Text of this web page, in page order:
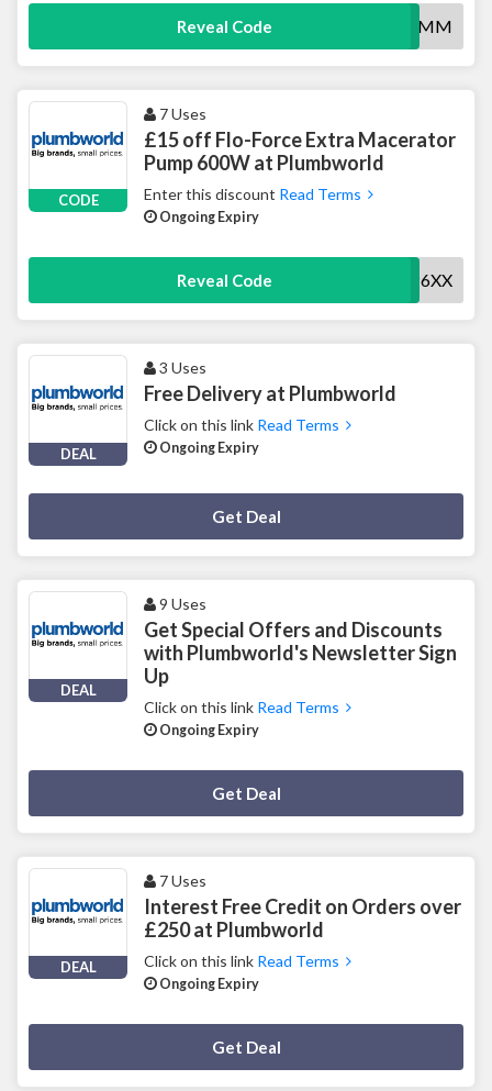
Reveal Code 20SLIDER6MM
CODE
7 Uses
£15 off Flo-Force Extra Macerator
Pump 600W at Plumbworld
Enter this discount Read Terms
Ongoing Expiry
Reveal Code 15MACERP6XX
DEAL
3 Uses
Free Delivery at Plumbworld
Click on this link Read Terms
Ongoing Expiry
Get Deal
DEAL
9 Uses
Get Special Offers and Discounts
with Plumbworld's Newsletter Sign
Up
Click on this link Read Terms
Ongoing Expiry
Get Deal
DEAL
7 Uses
Interest Free Credit on Orders over
£250 at Plumbworld
Click on this link Read Terms
Ongoing Expiry
Get Deal